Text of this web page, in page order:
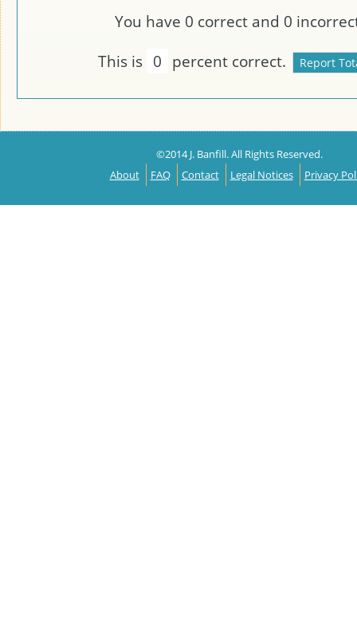
You have 0 correct and 0
This is 0 percent correct.
©2014 J. Banfill. All Rights Reserved.
About
FAQ Contact Legal Notices Privacy